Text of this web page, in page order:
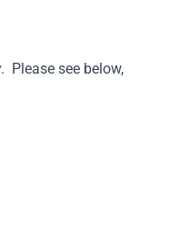
Please see below,